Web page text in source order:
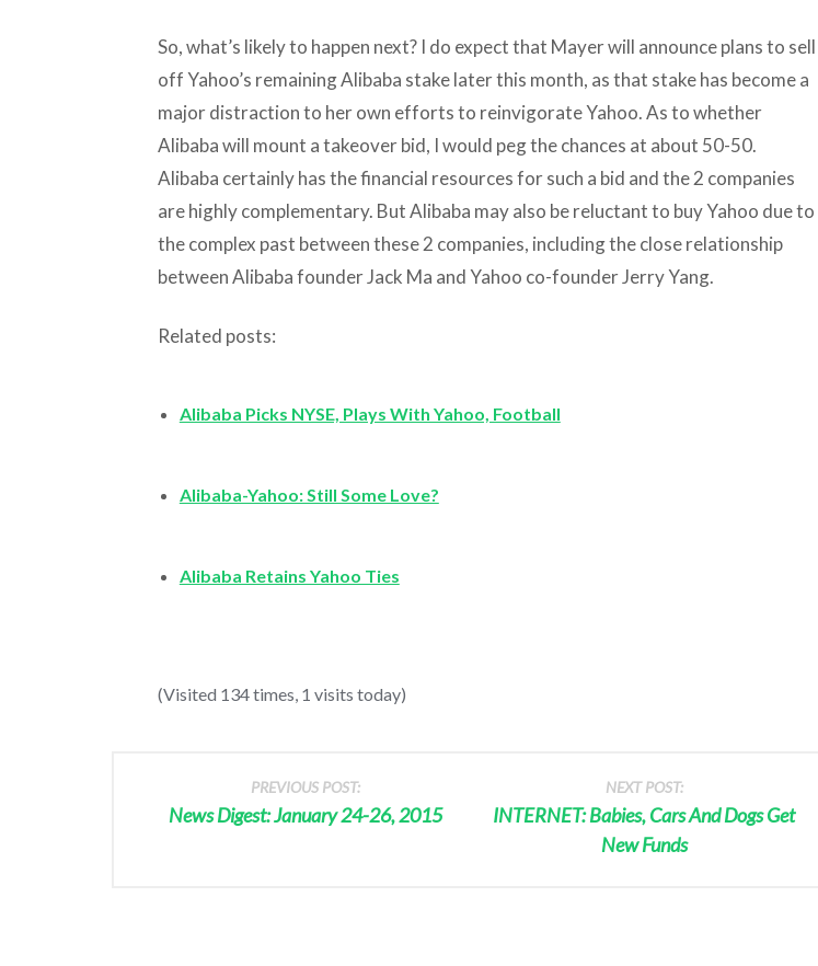
So, what’s likely to happen next? I do expect that Mayer will announce plans to sell
off Yahoo’s remaining Alibaba stake later this month, as that stake has become a
major distraction to her own efforts to reinvigorate Yahoo. As to whether
Alibaba will mount a takeover bid, I would peg the chances at about 50-50.
Alibaba certainly has the financial resources for such a bid and the 2 companies
are highly complementary. But Alibaba may also be reluctant to buy Yahoo due to
the complex past between these 2 companies, including the close relationship
between Alibaba founder Jack Ma and Yahoo co-founder Jerry Yang.
Related posts:
Alibaba Picks NYSE, Plays With Yahoo, Football
Alibaba-Yahoo: Still Some Love?
Alibaba Retains Yahoo Ties
(Visited 134 times, 1 visits today)
PREVIOUS POST:
News Digest: January 24-26, 2015
NEXT POST:
INTERNET: Babies, Cars And Dogs Get
New Funds